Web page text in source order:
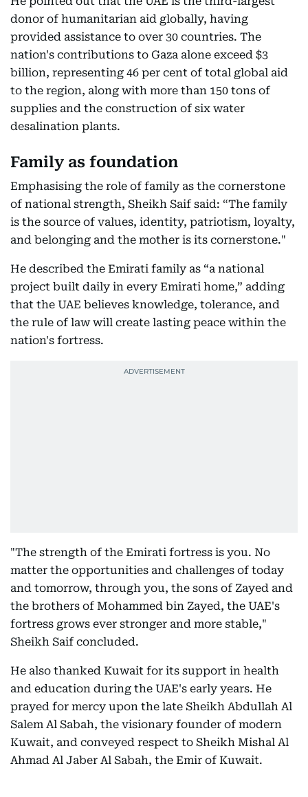
donor of humanitarian aid globally, having
provided assistance to over 30 countries. The
nation's contributions to Gaza alone exceed $3
billion, representing 46 per cent of total global aid
to the region, along with more than 150 tons of
supplies and the construction of six water
desalination plants.
Family as foundation
Emphasising the role of family as the cornerstone
of national strength, Sheikh Saif said: “The family
is the source of values, identity, patriotism, loyalty,
and belonging and the mother is its cornerstone."
He described the Emirati family as “a national
project built daily in every Emirati home,” adding
that the UAE believes knowledge, tolerance, and
the rule of law will create lasting peace within the
nation's fortress.
"The strength of the Emirati fortress is you. No
matter the opportunities and challenges of today
and tomorrow, through you, the sons of Zayed and
the brothers of Mohammed bin Zayed, the UAE's
fortress grows ever stronger and more stable,"
Sheikh Saif concluded.
He also thanked Kuwait for its support in health
and education during the UAE's early years. He
prayed for mercy upon the late Sheikh Abdullah Al
Salem Al Sabah, the visionary founder of modern
Kuwait, and conveyed respect to Sheikh Mishal Al
Ahmad Al Jaber Al Sabah, the Emir of Kuwait.